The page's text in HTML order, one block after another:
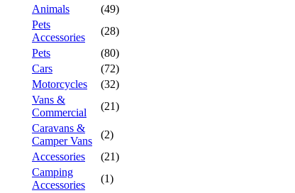
Animals
(49)
Pets
Accessories
(28)
Pets
(80)
Cars
(72)
Motorcycles
(32)
Vans &
Commercial
(21)
Caravans &
Camper Vans
(2)
Accessories
(21)
Camping
Accessories
(1)